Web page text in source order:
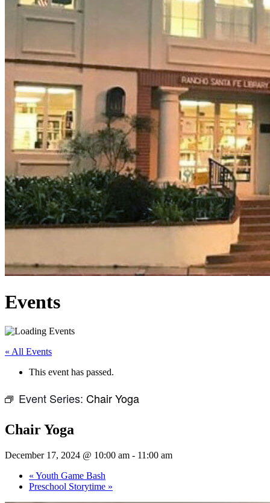
Events
« All Events
This event has passed.
Event Series: Chair Yoga
Chair Yoga
December 17, 2024 @ 10:00 am - 11:00 am
« Youth Game Bash
Preschool Storytime »